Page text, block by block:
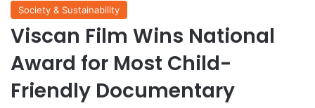
Society & Sustainability
Viscan Film Wins National
Award for Most Child-
Friendly Documentary